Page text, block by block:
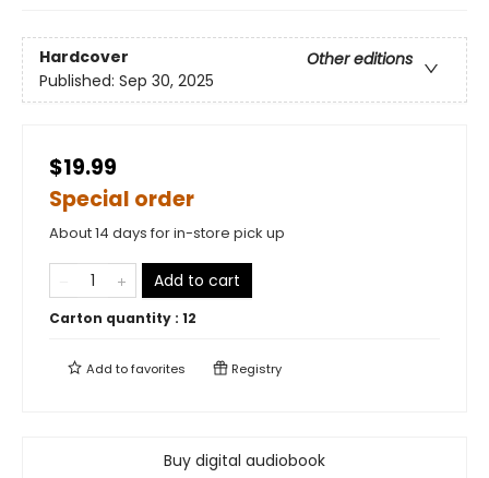
Hardcover
Other editions
Published: Sep 30, 2025
$19.99
Special order
About 14 days for in-store pick up
Add to cart
Carton quantity : 12
Add tofavorites Registry
Buy digital audiobook